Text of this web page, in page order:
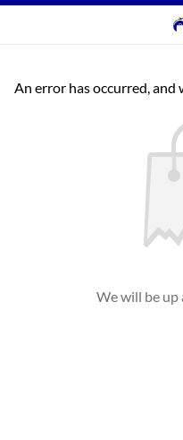
An error has occurred,
We will be